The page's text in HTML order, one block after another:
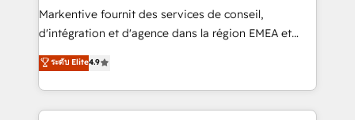
system. + Get best practices and 'don't know what
you don't know' recommendations to maximize
6,500+ Partners) and was named 2023 HubSpot
Partner of the Year 💥 Trusted by 2,500+ companies
Markentive fournit des services de conseil,
d'intégration et d'agence dans la région EMEA et
North America. Avec plus de 115 experts en
marketing automation, Growth, Revops, CRM et
webdesign. Markentive is both a consulting firm, a
digital agency and an integrator. With over 115
ระดับ Elite4.9